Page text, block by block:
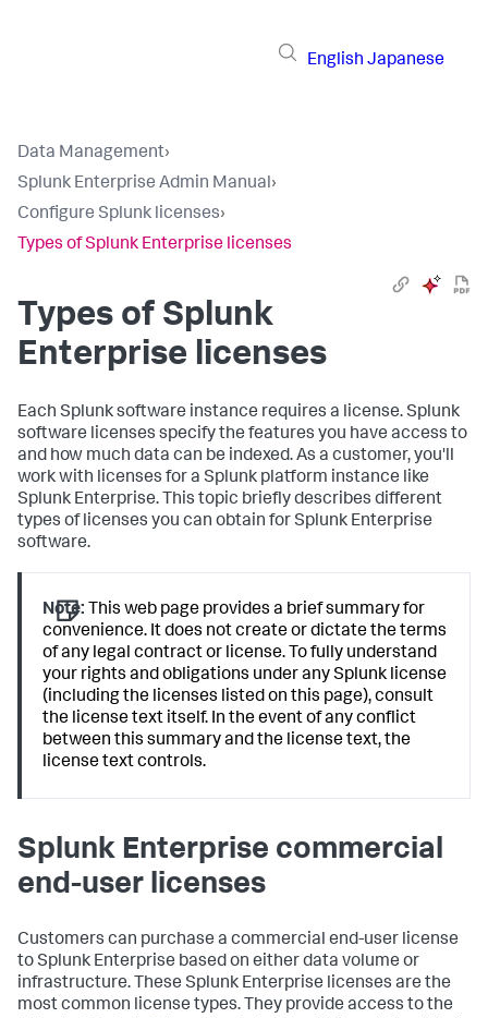
English Japanese
Data Management›
Splunk Enterprise Admin Manual›
Configure Splunk licenses›
Types of Splunk Enterprise licenses
Types of Splunk
Enterprise licenses
Each Splunk software instance requires a license. Splunk
software licenses specify the features you have access to
and how much data can be indexed. As a customer, you'll
work with licenses for a Splunk platform instance like
Splunk Enterprise. This topic briefly describes different
types of licenses you can obtain for Splunk Enterprise
software.
Note: This web page provides a brief summary for
convenience. It does not create or dictate the terms
of any legal contract or license. To fully understand
your rights and obligations under any Splunk license
(including the licenses listed on this page), consult
the license text itself. In the event of any conflict
between this summary and the license text, the
license text controls.
Splunk Enterprise commercial
end-user licenses
Customers can purchase a commercial end-user license
to Splunk Enterprise based on either data volume or
infrastructure. These Splunk Enterprise licenses are the
most common license types. They provide access to the